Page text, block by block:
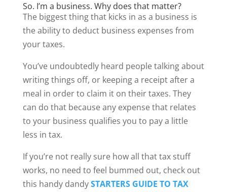
So. I’m a business. Why does that matter?
The biggest thing that kicks in as a business is
the ability to deduct business expenses from
your taxes.
You’ve undoubtedly heard people talking about
writing things off, or keeping a receipt after a
meal in order to claim it on their taxes. They
can do that because any expense that relates
to your business qualifies you to pay a little
less in tax.
If you’re not really sure how all that tax stuff
works, no need to feel bummed out, check out
this handy dandySTARTERS GUIDE TO TAX